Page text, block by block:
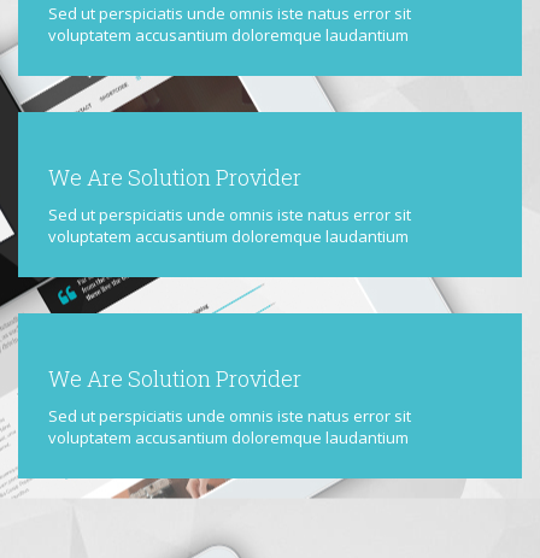
Sed ut perspiciatis unde omnis iste natus error sit
voluptatem accusantium doloremque laudantium
We Are Solution Provider
Sed ut perspiciatis unde omnis iste natus error sit
voluptatem accusantium doloremque laudantium
We Are Solution Provider
Sed ut perspiciatis unde omnis iste natus error sit
voluptatem accusantium doloremque laudantium